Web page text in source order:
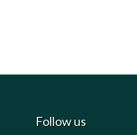
Follow us